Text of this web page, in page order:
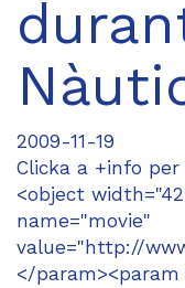
2009-11-19
Clicka a +info per
<object
name="movie"
value="http://
</